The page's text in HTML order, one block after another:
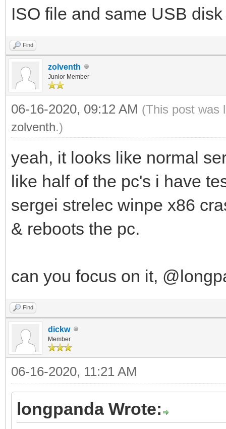
ISO file and same USB
Find
zolventh
Junior Member
06-16-2020, 09:12 AM (This post was
zolventh.)
yeah, it looks like normal
like half of the pc's i have
sergei strelec winpe x86
& reboots the pc.
can you focus on it,
Find
dickw
Member
06-16-2020, 11:21 AM
longpanda Wrote: